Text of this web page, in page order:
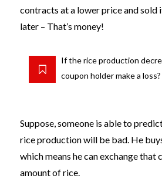
contracts at a lower price and sold
later – That’s money!
If the rice production
coupon holder make a loss?
Suppose, someone is able to
rice production will be bad. He
which means he can exchange
amount of rice.